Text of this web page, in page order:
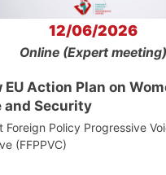
12/06/2026
Online (Expert meeting)
EU Action Plan on
and Security
Foreign Policy Progressive
(FFPPVC)